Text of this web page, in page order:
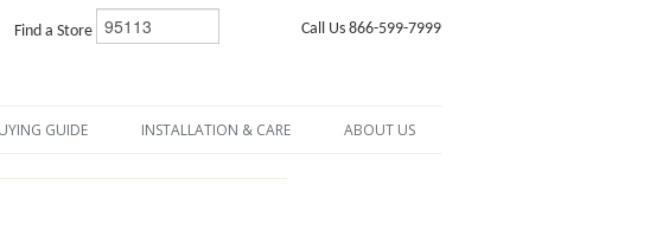
Find a Store Call Us 866-599-7999
GUIDE INSTALLATION & CARE ABOUT US